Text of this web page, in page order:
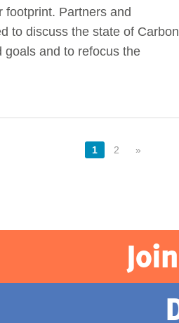
footprint. Partners and
to discuss the state of Carbon
goals and to refocus the
1 2 »